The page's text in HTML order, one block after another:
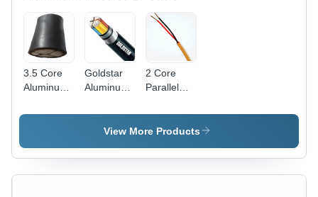
Electrical
Applications,
Home and
Industrial
Volt Rated
Voltage,
Frequency,
Flame
Retardant
Frequency
50Hz,
3.5 Core
Aluminum
Cable -
Goldstar
Aluminum
Cable -
Application:
2 Core
Parallel
Application:
Industrial
View More Products